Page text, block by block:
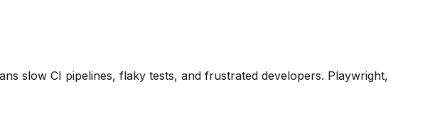
slow CI pipelines, flaky tests, and frustrated developers. Playwright,